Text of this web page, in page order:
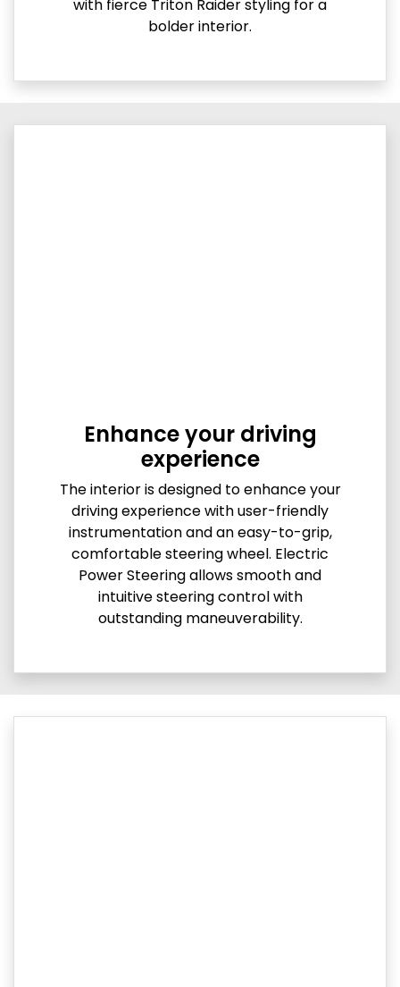
with fierce Triton Raider styling for a
bolder interior.
Enhance your driving
experience
The interior is designed to enhance your
driving experience with user-friendly
instrumentation and an easy-to-grip,
comfortable steering wheel. Electric
Power Steering allows smooth and
intuitive steering control with
outstanding maneuverability.